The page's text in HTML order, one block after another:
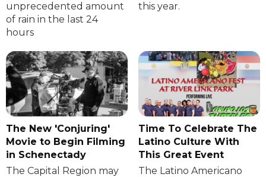
unprecedented amount
of rain in the last 24
hours
this year.
The New 'Conjuring'
Movie to Begin Filming
in Schenectady
The Capital Region may
Time To Celebrate The
Latino Culture With
This Great Event
The Latino Americano